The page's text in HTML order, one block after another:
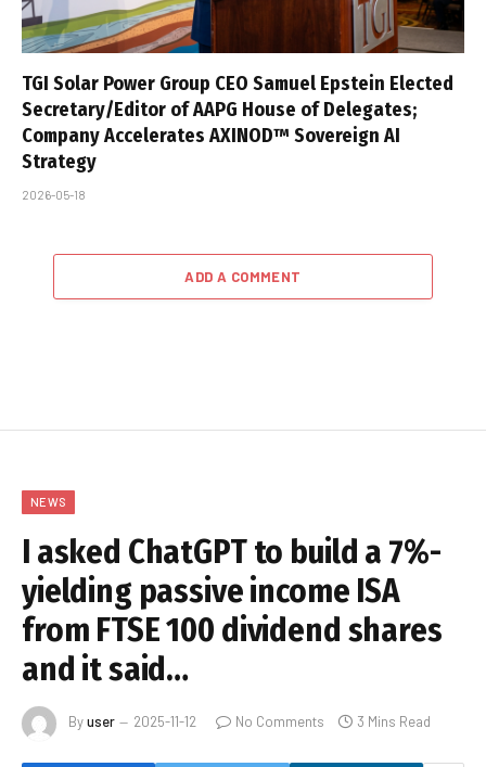
TGI Solar Power Group CEO Samuel Epstein Elected
Secretary/Editor of AAPG House of Delegates;
Company Accelerates AXINOD™ Sovereign AI
Strategy
2026-05-18
ADD A COMMENT
NEWS
I asked ChatGPT to build a 7%-
yielding passive income ISA
from FTSE 100 dividend shares
and it said…
Byuser 2025-11-12 No Comments 3 Mins Read